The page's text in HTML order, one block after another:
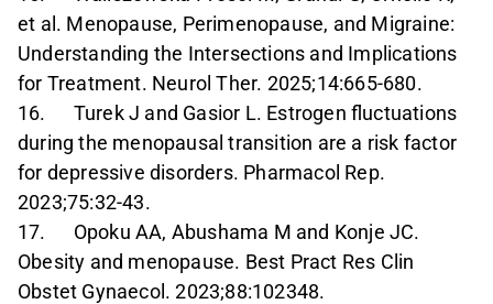
et al. Menopause, Perimenopause, and Migraine:
Understanding the Intersections and Implications
for Treatment. Neurol Ther. 2025;14:665-680.
16. Turek J and Gasior L. Estrogen fluctuations
during the menopausal transition are a risk factor
for depressive disorders. Pharmacol Rep.
2023;75:32-43.
17. Opoku AA, Abushama M and Konje JC.
Obesity and menopause. Best Pract Res Clin
Obstet Gynaecol. 2023;88:102348.